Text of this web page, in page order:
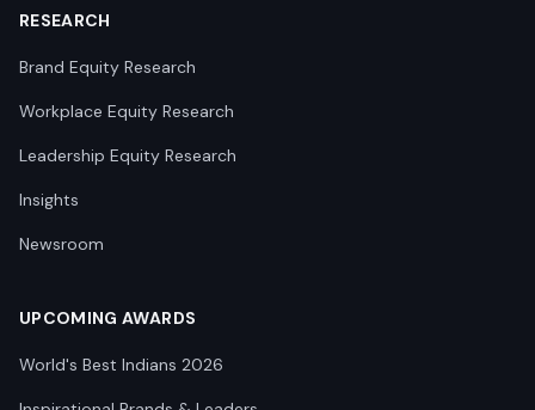
RESEARCH
Brand Equity Research
Workplace Equity Research
Leadership Equity Research
Insights
Newsroom
UPCOMING AWARDS
World's Best Indians 2026